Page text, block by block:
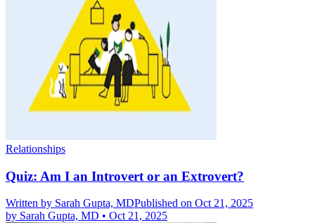
Relationships
Quiz: Am I an Introvert or an Extrovert?
Written by Sarah Gupta, MDPublished on Oct 21, 2025
by Sarah Gupta, MD • Oct 21, 2025